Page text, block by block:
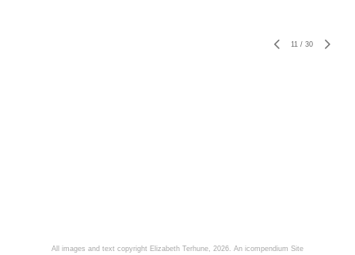
11 / 30
All images and text copyright Elizabeth Terhune, 2026. An icompendium Site